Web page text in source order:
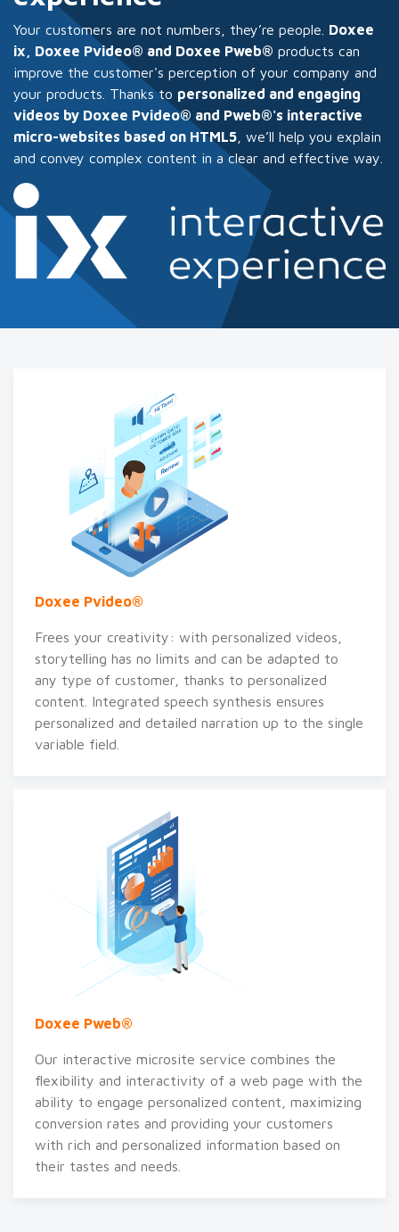
Your customers are not numbers, they’re people. Doxee
ix, Doxee Pvideo® and Doxee Pweb® products can
improve the customer's perception of your company and
your products. Thanks to personalized and engaging
videos by Doxee Pvideo® and Pweb®'s interactive
micro-websites based on HTML5 , we’ll help you explain
and convey complex content in a clear and effective way.
Doxee Pvideo®
Frees your creativity: with personalized videos,
storytelling has no limits and can be adapted to
any type of customer, thanks to personalized
content. Integrated speech synthesis ensures
personalized and detailed narration up to the single
variable field.
Doxee Pweb®
Our interactive microsite service combines the
flexibility and interactivity of a web page with the
ability to engage personalized content, maximizing
conversion rates and providing your customers
with rich and personalized information based on
their tastes and needs.